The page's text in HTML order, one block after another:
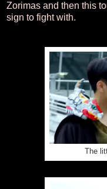
Zorimas and then this
sign to fight with.
The